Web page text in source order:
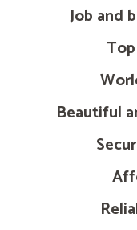
Job and
Beautiful